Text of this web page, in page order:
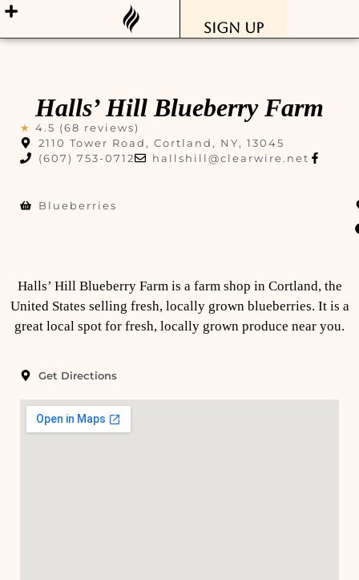
Sign Up
Halls’ Hill Blueberry Farm
★ 4.5 (68 reviews)
2110 Tower Road, Cortland, NY, 13045
(607) 753-0712
hallshill@clearwire.net
Blueberries
Halls’ Hill Blueberry Farm is a farm shop in Cortland, the
United States selling fresh, locally grown blueberries. It is a
great local spot for fresh, locally grown produce near you.
Get Directions